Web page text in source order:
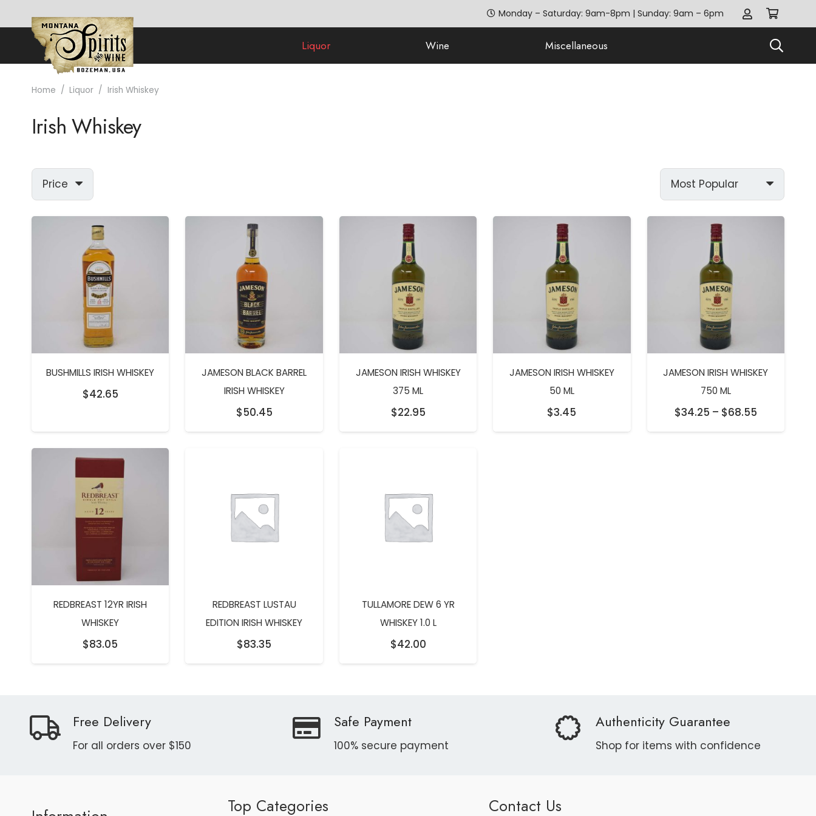
Monday – Saturday: 9am-8pm | Sunday: 9am – 6pm
Liquor Wine Miscellaneous
Home / Liquor / Irish Whiskey
Irish Whiskey
Price
BUSHMILLS IRISH WHISKEY
$42.65
JAMESON BLACK BARREL
IRISH WHISKEY
$50.45
JAMESON IRISH WHISKEY
375 ML
$22.95
JAMESON IRISH WHISKEY
50 ML
$3.45
JAMESON IRISH WHISKEY
750 ML
$34.25 – $68.55Price
range:
REDBREAST 12YR IRISH
WHISKEY
$83.05
REDBREAST LUSTAU
EDITION IRISH WHISKEY
$83.35
TULLAMORE DEW 6 YR
WHISKEY 1.0 L
$42.00
Free Delivery
For all orders over $150
Safe Payment
100% secure payment
Authenticity Guarantee
Shop for items with confidence
Top Categories Contact Us